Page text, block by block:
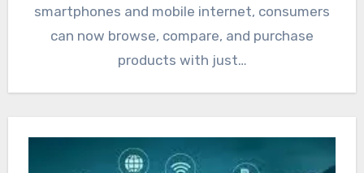
smartphones and mobile internet, consumers
can now browse, compare, and purchase
products with just…